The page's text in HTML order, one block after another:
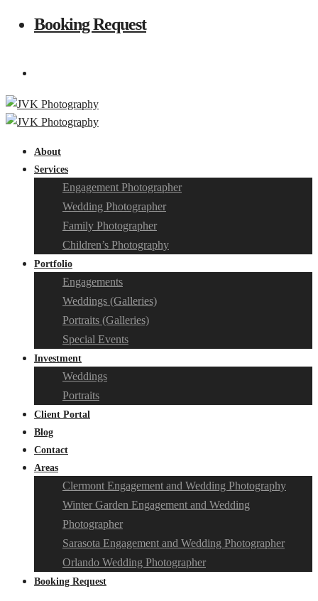
Booking Request
About
Services
Engagement Photographer
Wedding Photographer
Family Photographer
Children’s Photography
Portfolio
Engagements
Weddings (Galleries)
Portraits (Galleries)
Special Events
Investment
Weddings
Portraits
Client Portal
Blog
Contact
Areas
Clermont Engagement and Wedding Photography
Winter Garden Engagement and Wedding
Photographer
Sarasota Engagement and Wedding Photographer
Orlando Wedding Photographer
Booking Request